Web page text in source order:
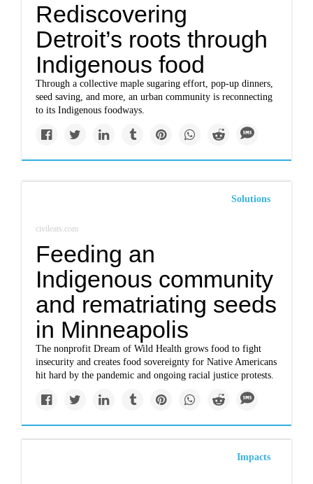
Rediscovering
Detroit’s roots through
Indigenous food
Through a collective maple sugaring effort, pop-up dinners,
seed saving, and more, an urban community is reconnecting
to its Indigenous foodways.
Solutions
civileats.com
Feeding an
Indigenous community
and rematriating seeds
in Minneapolis
The nonprofit Dream of Wild Health grows food to fight
insecurity and creates food sovereignty for Native Americans
hit hard by the pandemic and ongoing racial justice protests.
Impacts